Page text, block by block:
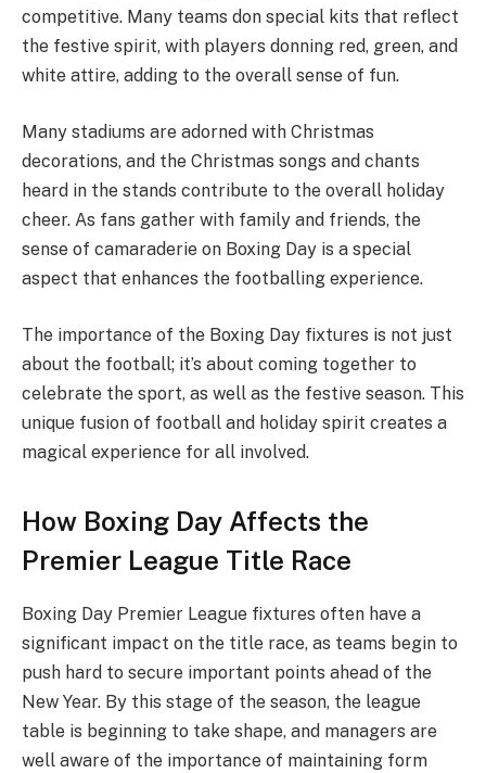
competitive. Many teams don special kits that reflect
the festive spirit, with players donning red, green, and
white attire, adding to the overall sense of fun.
Many stadiums are adorned with Christmas
decorations, and the Christmas songs and chants
heard in the stands contribute to the overall holiday
cheer. As fans gather with family and friends, the
sense of camaraderie on Boxing Day is a special
aspect that enhances the footballing experience.
The importance of the Boxing Day fixtures is not just
about the football; it’s about coming together to
celebrate the sport, as well as the festive season. This
unique fusion of football and holiday spirit creates a
magical experience for all involved.
How Boxing Day Affects the
Premier League Title Race
Boxing Day Premier League fixtures often have a
significant impact on the title race, as teams begin to
push hard to secure important points ahead of the
New Year. By this stage of the season, the league
table is beginning to take shape, and managers are
well aware of the importance of maintaining form